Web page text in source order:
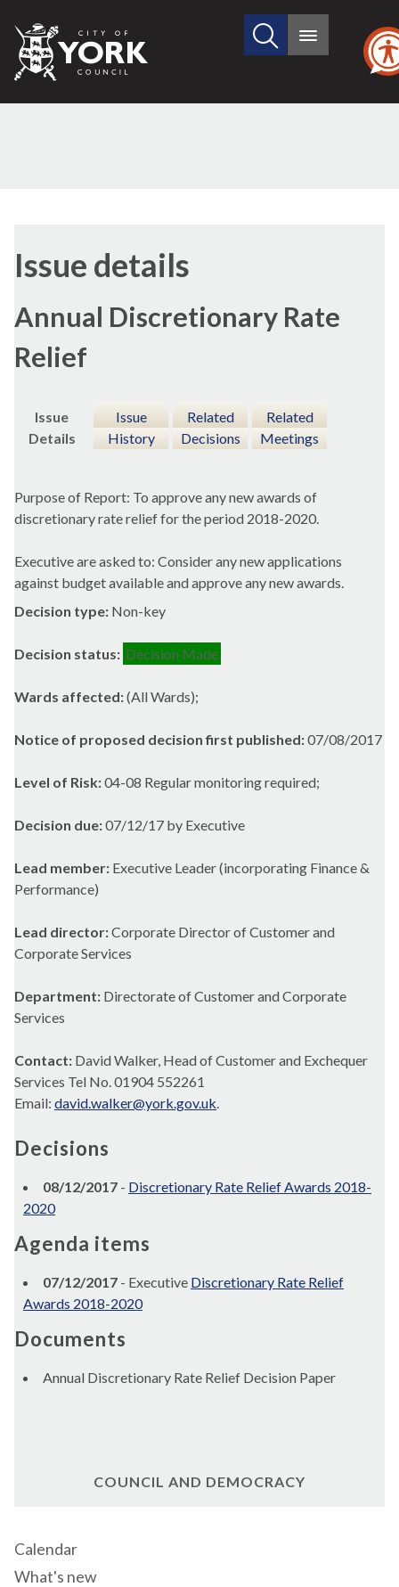
City
of
Search
site
Main
Issue details
Annual Discretionary Rate
Relief
Issue
Details
Issue
History
Related
Decisions
Related
Meetings
Purpose of Report: To approve any new awards of
discretionary rate relief for the period 2018-2020.
Executive are asked to: Consider any new applications
against budget available and approve any new awards.
Decision type: Non-key
Decision status: Decision Made
Wards affected:(All Wards);
Notice of proposed decision first published:07/08/2017
Level of Risk:04-08 Regular monitoring required;
Decision due:07/12/17 by Executive
Lead member: Executive Leader (incorporating Finance &
Performance)
Lead director:Corporate Director of Customer and
Corporate Services
Department: Directorate of Customer and Corporate
Services
Contact: David Walker, Head of Customer and Exchequer
Services Tel No. 01904 552261
Email: david.walker@york.gov.uk.
Decisions
08/12/2017 - Discretionary Rate Relief Awards 2018-
2020
Agenda items
07/12/2017 - Executive Discretionary Rate Relief
Awards 2018-2020
Documents
Annual Discretionary Rate Relief Decision Paper
COUNCIL AND DEMOCRACY
Calendar
What's new